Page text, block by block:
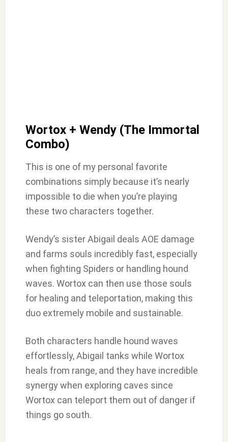
Wortox + Wendy (The Immortal
Combo)
This is one of my personal favorite
combinations simply because it’s nearly
impossible to die when you’re playing
these two characters together.
Wendy’s sister Abigail deals AOE damage
and farms souls incredibly fast, especially
when fighting Spiders or handling hound
waves. Wortox can then use those souls
for healing and teleportation, making this
duo extremely mobile and sustainable.
Both characters handle hound waves
effortlessly, Abigail tanks while Wortox
heals from range, and they have incredible
synergy when exploring caves since
Wortox can teleport them out of danger if
things go south.